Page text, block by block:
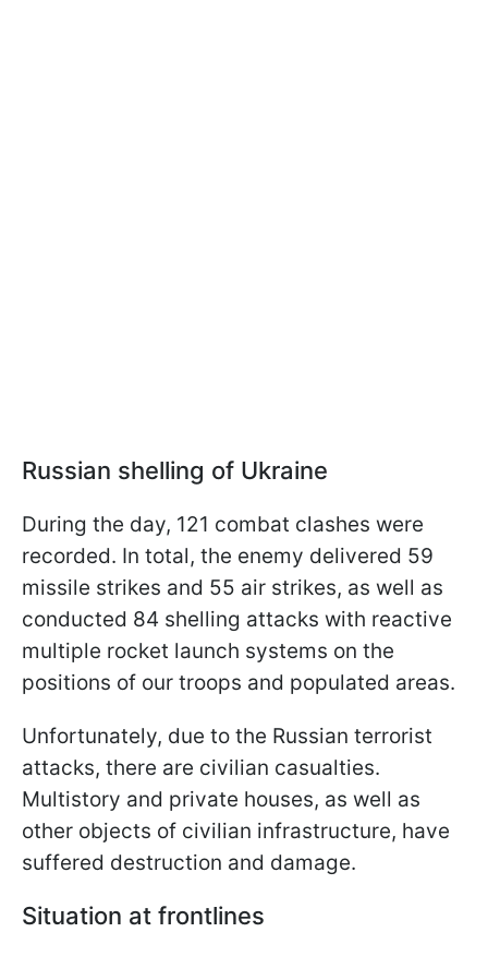
Russian shelling of Ukraine
During the day, 121 combat clashes were
recorded. In total, the enemy delivered 59
missile strikes and 55 air strikes, as well as
conducted 84 shelling attacks with reactive
multiple rocket launch systems on the
positions of our troops and populated areas.
Unfortunately, due to the Russian terrorist
attacks, there are civilian casualties.
Multistory and private houses, as well as
other objects of civilian infrastructure, have
suffered destruction and damage.
Situation at frontlines